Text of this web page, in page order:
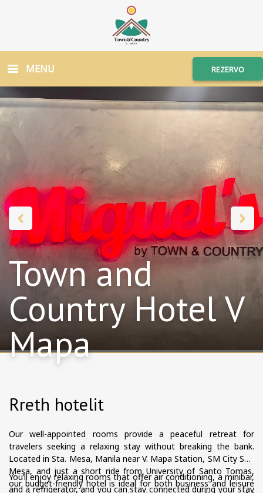
MENU REZERVO
Town and
Country Hotel V
Mapa
Rreth hotelit
Our well-appointed rooms provide a peaceful retreat for
travelers seeking a relaxing stay without breaking the bank.
Located in Sta. Mesa, Manila near V. Mapa Station, SM City Sta.
Mesa, and just a short ride from University of Santo Tomas,
our budget-friendly hotel is ideal for both business and leisure
You’ll enjoy relaxing rooms that offer air conditioning, a minibar,
and a refrigerator, and you can stay connected during your stay